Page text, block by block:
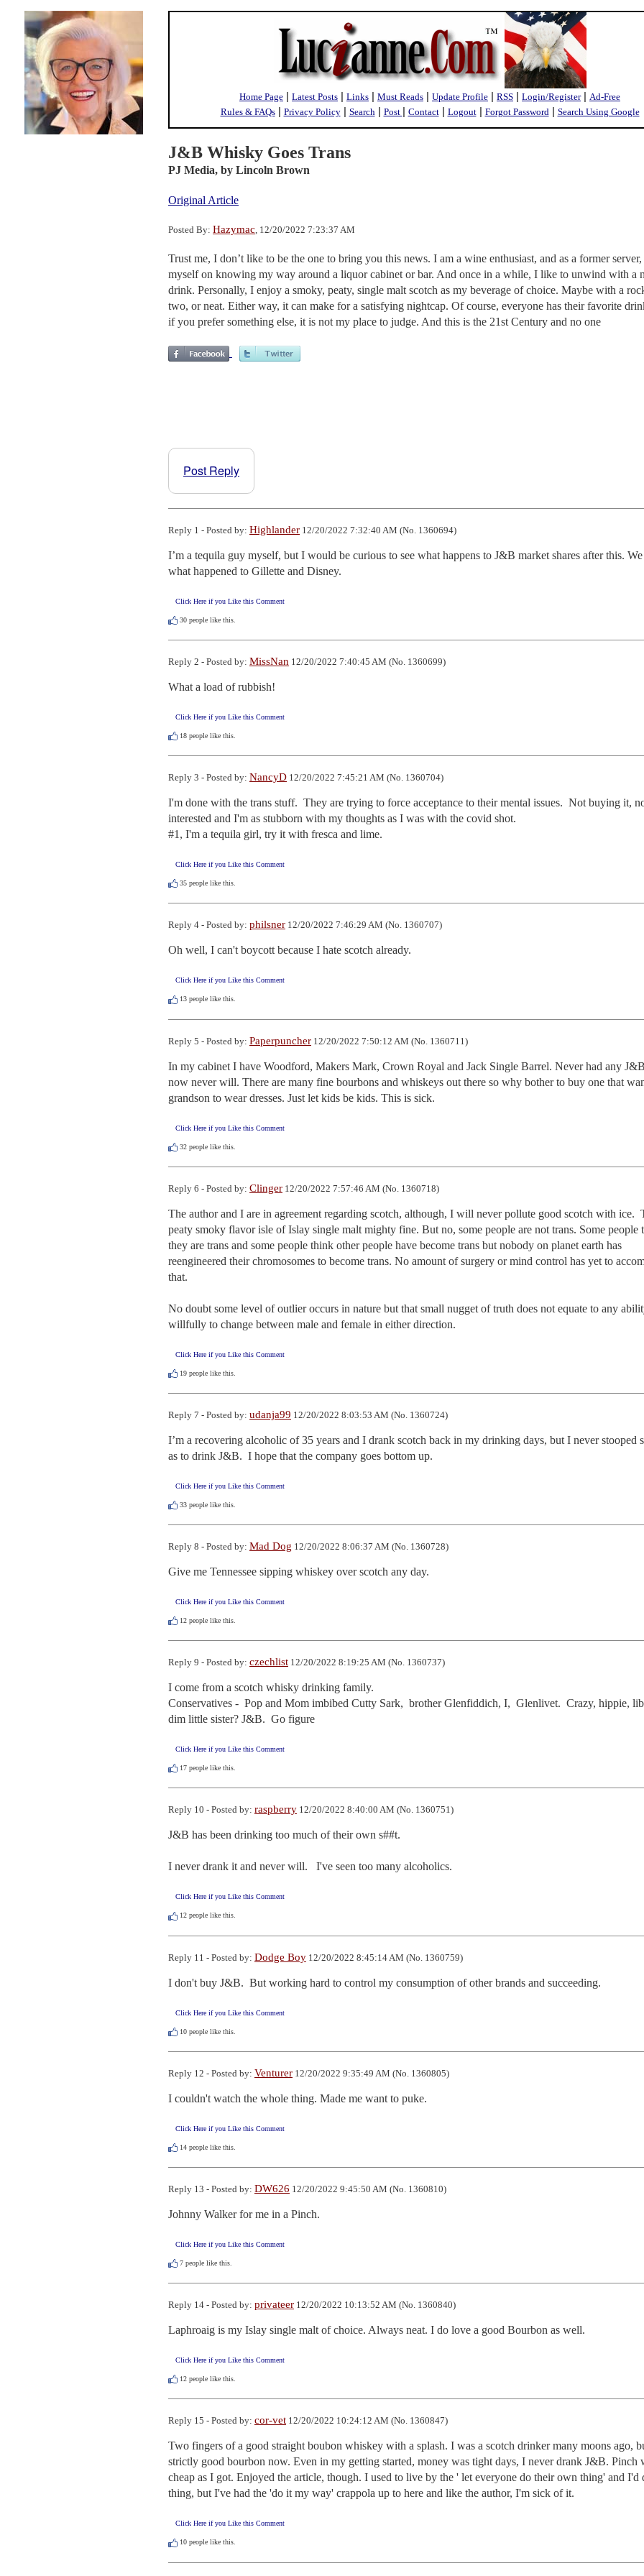
Home Page | Latest Posts | Links | Must Reads | Update Profile | RSS | Login/Register| Ad-Free
Rules & FAQs| Privacy Policy| Search| Post | Contact| Logout| Forgot Password| Search Using Google
J&B Whisky Goes Trans
PJ Media, by Lincoln Brown
Original Article
Posted By: Hazymac, 12/20/2022 7:23:37 AM
Trust me, I don’t like to be the one to bring you this news. I am a wine enthusiast, and as a former
myself on knowing my way around a liquor cabinet or bar. And once in a while, I like to unwind with a
drink. Personally, I enjoy a smoky, peaty, single malt scotch as my beverage of choice. Maybe with a
two, or neat. Either way, it can make for a satisfying nightcap. Of course, everyone has their favorite
if you prefer something else, it is not my place to judge. And this is the 21st Century and no one
Post Reply
Reply 1 - Posted by: Highlander 12/20/2022 7:32:40 AM (No. 1360694)
I’m a tequila guy myself, but I would be curious to see what happens to J&B market shares after this.
what happened to Gillette and Disney.
Click Here if you Like this Comment
30 people like this.
Reply 2 - Posted by: MissNan 12/20/2022 7:40:45 AM (No. 1360699)
What a load of rubbish!
Click Here if you Like this Comment
18 people like this.
Reply 3 - Posted by: NancyD 12/20/2022 7:45:21 AM (No. 1360704)
I'm done with the trans stuff.  They are trying to force acceptance to their mental issues.  Not buying it,
interested and I'm as stubborn with my thoughts as I was with the covid shot.
#1, I'm a tequila girl, try it with fresca and lime.
Click Here if you Like this Comment
35 people like this.
Reply 4 - Posted by: philsner 12/20/2022 7:46:29 AM (No. 1360707)
Oh well, I can't boycott because I hate scotch already.
Click Here if you Like this Comment
13 people like this.
Reply 5 - Posted by: Paperpuncher 12/20/2022 7:50:12 AM (No. 1360711)
In my cabinet I have Woodford, Makers Mark, Crown Royal and Jack Single Barrel. Never had any
now never will. There are many fine bourbons and whiskeys out there so why bother to buy one that
grandson to wear dresses. Just let kids be kids. This is sick.
Click Here if you Like this Comment
32 people like this.
Reply 6 - Posted by: Clinger 12/20/2022 7:57:46 AM (No. 1360718)
The author and I are in agreement regarding scotch, although, I will never pollute good scotch with ice.
peaty smoky flavor isle of Islay single malt mighty fine. But no, some people are not trans. Some people
they are trans and some people think other people have become trans but nobody on planet earth has
reengineered their chromosomes to become trans. No amount of surgery or mind control has yet to
that.
No doubt some level of outlier occurs in nature but that small nugget of truth does not equate to any
willfully to change between male and female in either direction.
Click Here if you Like this Comment
19 people like this.
Reply 7 - Posted by: udanja99 12/20/2022 8:03:53 AM (No. 1360724)
I’m a recovering alcoholic of 35 years and I drank scotch back in my drinking days, but I never stooped
as to drink J&B.  I hope that the company goes bottom up.
Click Here if you Like this Comment
33 people like this.
Reply 8 - Posted by: Mad Dog 12/20/2022 8:06:37 AM (No. 1360728)
Give me Tennessee sipping whiskey over scotch any day.
Click Here if you Like this Comment
12 people like this.
Reply 9 - Posted by: czechlist 12/20/2022 8:19:25 AM (No. 1360737)
I come from a scotch whisky drinking family.
Conservatives -  Pop and Mom imbibed Cutty Sark,  brother Glenfiddich, I,  Glenlivet.  Crazy, hippie,
dim little sister? J&B.  Go figure
Click Here if you Like this Comment
17 people like this.
Reply 10 - Posted by: raspberry 12/20/2022 8:40:00 AM (No. 1360751)
J&B has been drinking too much of their own s##t.
I never drank it and never will.   I've seen too many alcoholics.
Click Here if you Like this Comment
12 people like this.
Reply 11 - Posted by: Dodge Boy 12/20/2022 8:45:14 AM (No. 1360759)
I don't buy J&B.  But working hard to control my consumption of other brands and succeeding.
Click Here if you Like this Comment
10 people like this.
Reply 12 - Posted by: Venturer 12/20/2022 9:35:49 AM (No. 1360805)
I couldn't watch the whole thing. Made me want to puke.
Click Here if you Like this Comment
14 people like this.
Reply 13 - Posted by: DW626 12/20/2022 9:45:50 AM (No. 1360810)
Johnny Walker for me in a Pinch.
Click Here if you Like this Comment
7 people like this.
Reply 14 - Posted by: privateer 12/20/2022 10:13:52 AM (No. 1360840)
Laphroaig is my Islay single malt of choice. Always neat. I do love a good Bourbon as well.
Click Here if you Like this Comment
12 people like this.
Reply 15 - Posted by: cor-vet 12/20/2022 10:24:12 AM (No. 1360847)
Two fingers of a good straight boubon whiskey with a splash. I was a scotch drinker many moons ago,
strictly good bourbon now. Even in my getting started, money was tight days, I never drank J&B. Pinch
cheap as I got. Enjoyed the article, though. I used to live by the ' let everyone do their own thing' and I'd
thing, but I've had the 'do it my way' crappola up to here and like the author, I'm sick of it.
Click Here if you Like this Comment
10 people like this.